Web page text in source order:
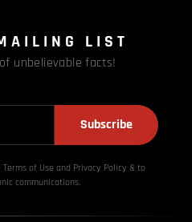
LIST
unbelievable facts!
Subscribe
of Use and Privacy Policy & to
communications.